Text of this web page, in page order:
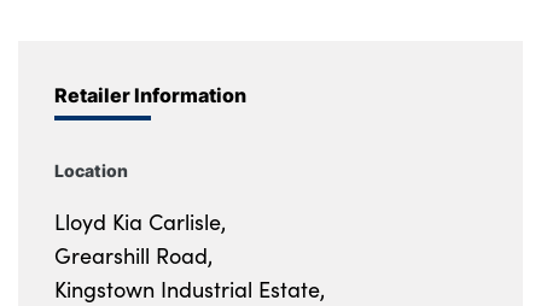
Retailer Information
Location
Lloyd Kia Carlisle,
Grearshill Road,
Kingstown Industrial Estate,